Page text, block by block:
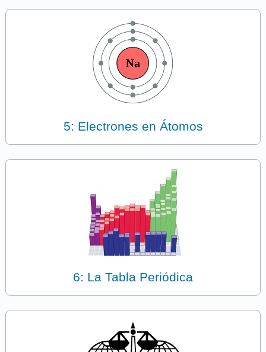
5: Electrones en Átomos
6: La Tabla Periódica